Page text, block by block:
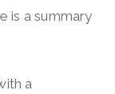
is a summary
a